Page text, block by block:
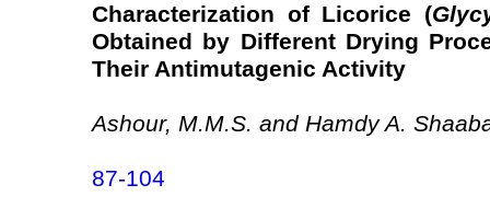
Characterization of Licorice (
Obtained by Different Drying
Their Antimutagenic Activity
Ashour, M.M.S. and Hamdy A.
87-104